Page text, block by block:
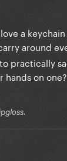
a
around
practically
on